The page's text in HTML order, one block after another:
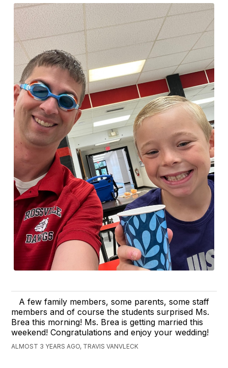
A few family members, some parents, some staff
members and of course the students surprised Ms.
Brea this morning! Ms. Brea is getting married this
weekend! Congratulations and enjoy your wedding!
ALMOST 3 YEARS AGO, TRAVIS VANVLECK